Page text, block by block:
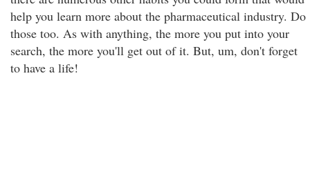
help you learn more about the pharmaceutical industry. Do
those too. As with anything, the more you put into your
search, the more you'll get out of it. But, um, don't forget
to have a life!